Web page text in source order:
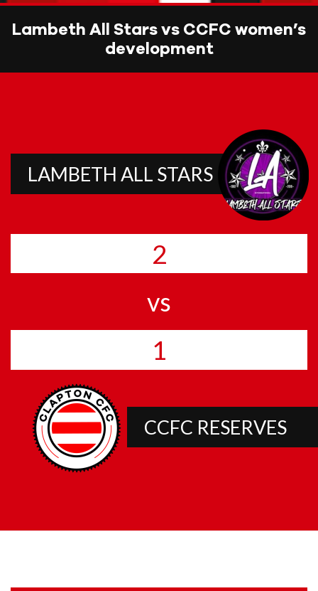
Lambeth All Stars vs CCFC women’s
development
LAMBETH ALL STARS
2
vs
1
CCFC RESERVES